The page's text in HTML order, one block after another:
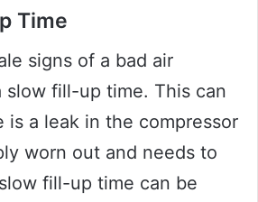
Time
signs of a bad air
slow fill-up time. This can
is a leak in the compressor
worn out and needs to
fill-up time can be